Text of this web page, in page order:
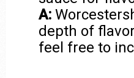
A:
depth of
feel free to